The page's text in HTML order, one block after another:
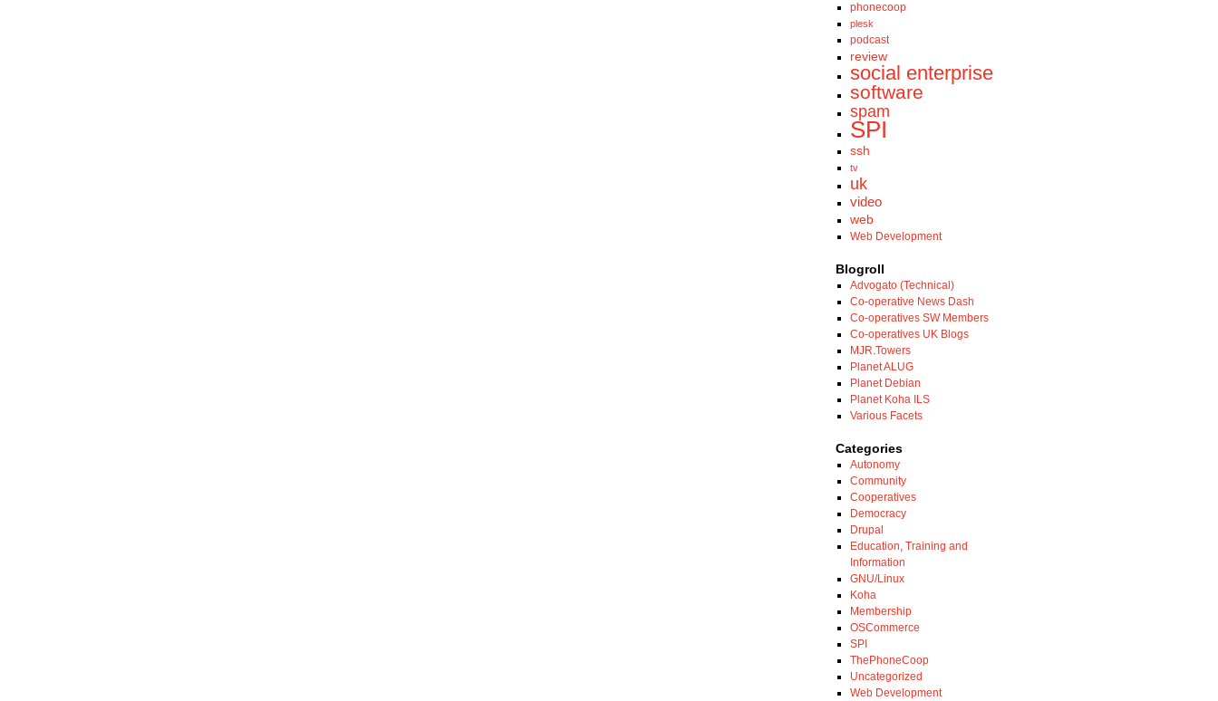
phonecoop
plesk
podcast
review
social enterprise
software
spam
SPI
ssh
tv
uk
video
web
Web Development
Blogroll
Advogato (Technical)
Co-operative News Dash
Co-operatives SW Members
Co-operatives UK Blogs
MJR.Towers
Planet ALUG
Planet Debian
Planet Koha ILS
Various Facets
Categories
Autonomy
Community
Cooperatives
Democracy
Drupal
Education, Training and
Information
GNU/Linux
Koha
Membership
OSCommerce
SPI
ThePhoneCoop
Uncategorized
Web Development